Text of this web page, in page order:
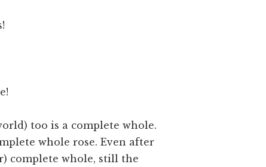
too is a complete whole.
whole rose. Even after
complete whole, still the